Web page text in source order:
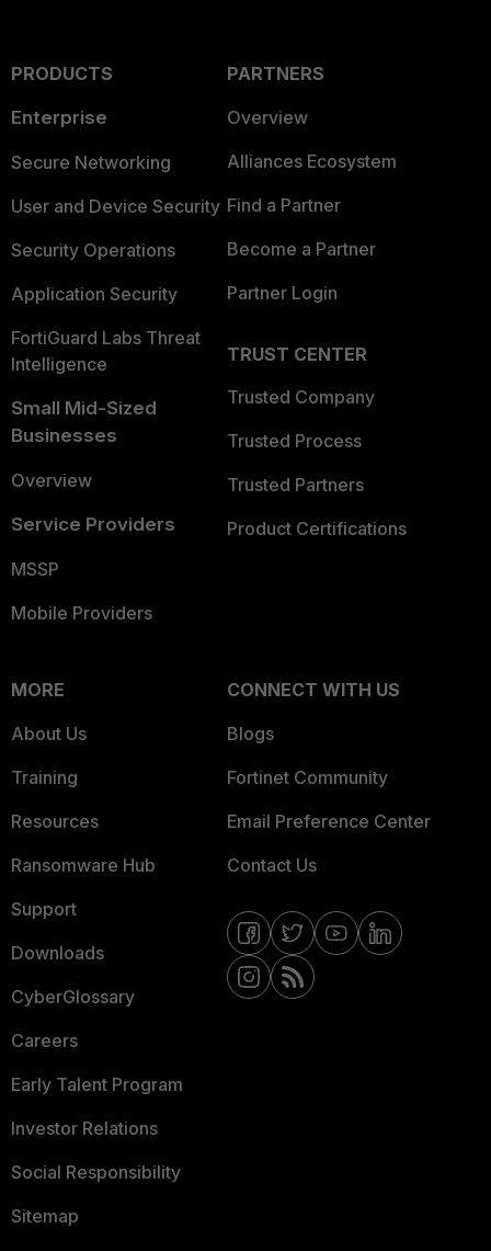
PRODUCTS
Enterprise
Secure Networking
User and Device Security
Security Operations
Application Security
FortiGuard Labs Threat
Intelligence
Small Mid-Sized
Businesses
Overview
Service Providers
MSSP
Mobile Providers
PARTNERS
Overview
Alliances Ecosystem
Find a Partner
Become a Partner
Partner Login
TRUST CENTER
Trusted Company
Trusted Process
Trusted Partners
Product Certifications
MORE
About Us
Training
Resources
Ransomware Hub
Support
Downloads
CyberGlossary
Careers
Early Talent Program
Investor Relations
Social Responsibility
Sitemap
CONNECT WITH US
Blogs
Fortinet Community
Email Preference Center
Contact Us